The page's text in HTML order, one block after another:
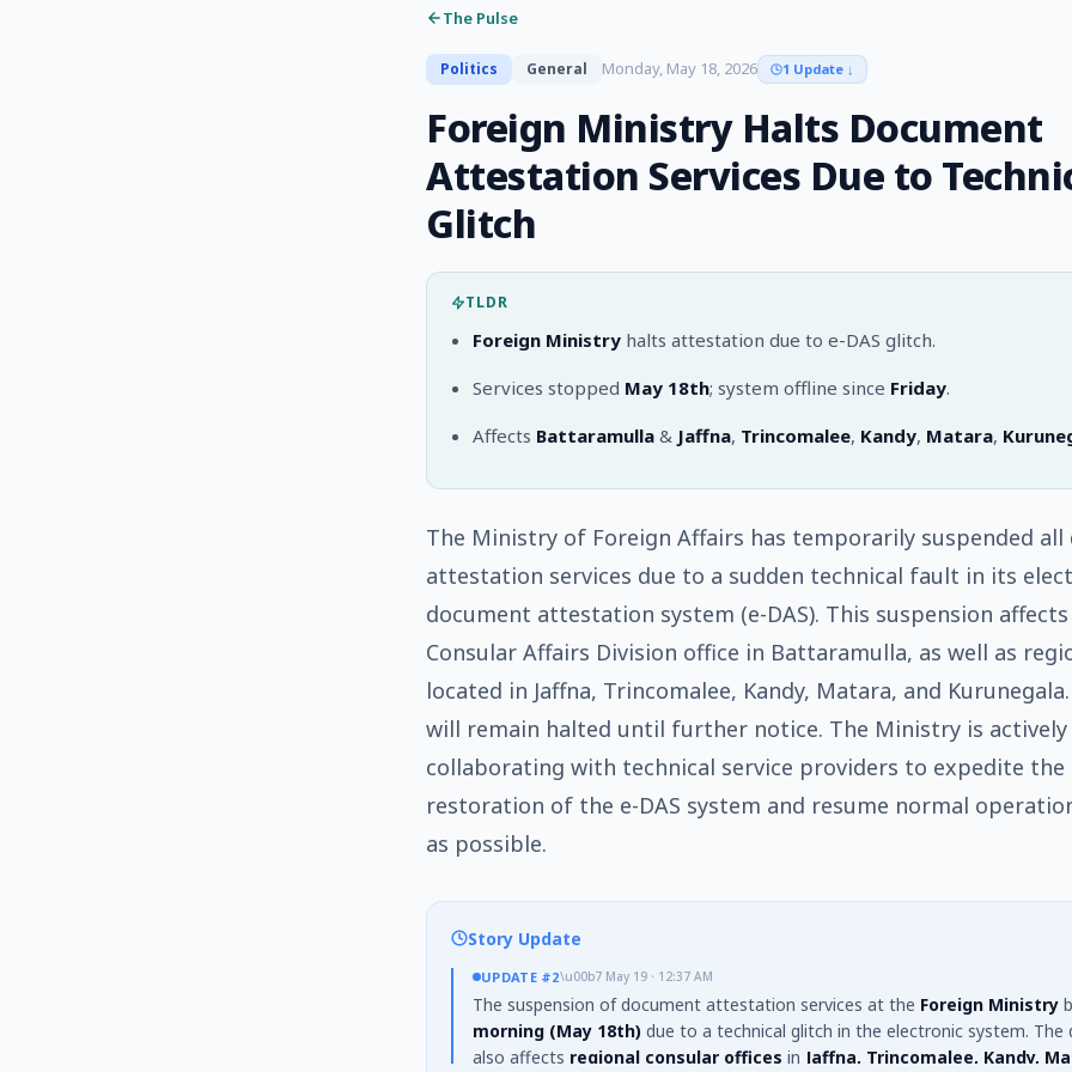
The Pulse
Politics General Monday, May 18, 2026 1 Update ↓
Foreign Ministry Halts Document
Attestation Services Due to
Glitch
TLDR
Foreign Ministry halts attestation due to e-DAS glitch.
Services stopped May 18th; system offline since Friday.
Affects Battaramulla & Jaffna, Trincomalee, Kandy, Matara,
The Ministry of Foreign Affairs has temporarily suspended all
attestation services due to a sudden technical fault in its
document attestation system (e-DAS). This suspension
Consular Affairs Division office in Battaramulla, as well as
located in Jaffna, Trincomalee, Kandy, Matara, and
will remain halted until further notice. The Ministry is actively
collaborating with technical service providers to expedite the
restoration of the e-DAS system and resume normal
as possible.
Story Update
UPDATE #2\u00b7 May 19 · 12:37 AM
The suspension of document attestation services at the Foreign Ministry
morning (May 18th) due to a technical glitch in the electronic system. The
also affects regional consular offices in Jaffna, Trincomalee, Kandy,